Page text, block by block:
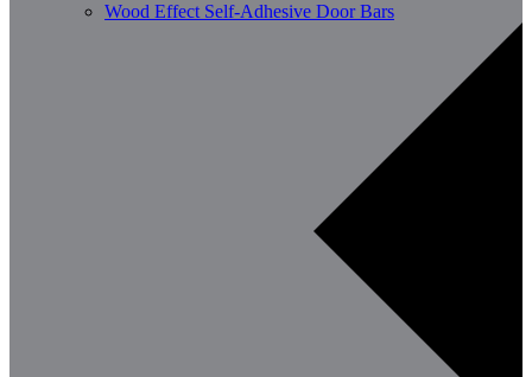
Wood Effect Self-Adhesive Door Bars